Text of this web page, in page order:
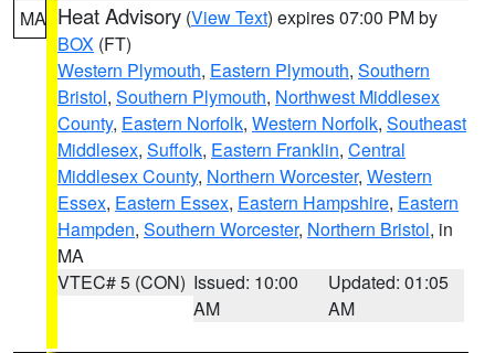
MA Heat Advisory (View Text) expires 07:00 PM by
BOX (FT)
Western Plymouth, Eastern Plymouth, Southern
Bristol, Southern Plymouth, Northwest Middlesex
County, Eastern Norfolk, Western Norfolk, Southeast
Middlesex, Suffolk, Eastern Franklin, Central
Middlesex County, Northern Worcester, Western
Essex, Eastern Essex, Eastern Hampshire, Eastern
Hampden, Southern Worcester, Northern Bristol, in
MA
VTEC# 5 (CON) Issued: 10:00
AM
Updated: 01:05
AM